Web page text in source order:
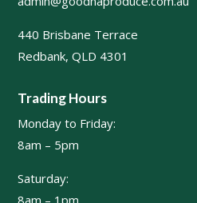
440 Brisbane Terrace
Redbank, QLD 4301
Trading Hours
Monday to Friday:
8am – 5pm
Saturday:
8am – 1pm